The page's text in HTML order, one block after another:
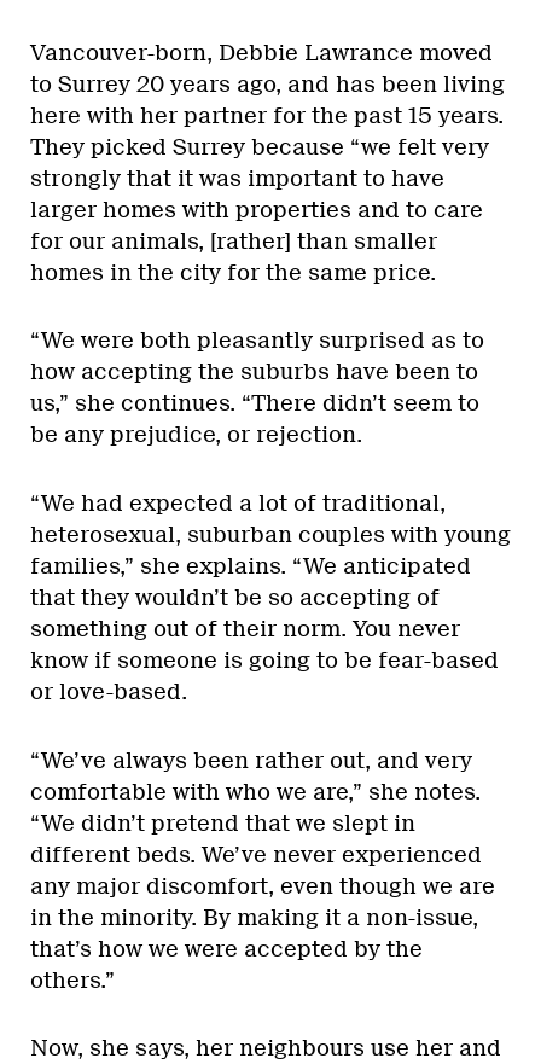
Vancouver-born, Debbie Lawrance moved
to Surrey 20 years ago, and has been living
here with her partner for the past 15 years.
They picked Surrey because “we felt very
strongly that it was important to have
larger homes with properties and to care
for our animals, [rather] than smaller
homes in the city for the same price.
“We were both pleasantly surprised as to
how accepting the suburbs have been to
us,” she continues. “There didn’t seem to
be any prejudice, or rejection.
“We had expected a lot of traditional,
heterosexual, suburban couples with young
families,” she explains. “We anticipated
that they wouldn’t be so accepting of
something out of their norm. You never
know if someone is going to be fear-based
or love-based.
“We’ve always been rather out, and very
comfortable with who we are,” she notes.
“We didn’t pretend that we slept in
different beds. We’ve never experienced
any major discomfort, even though we are
in the minority. By making it a non-issue,
that’s how we were accepted by the
others.”
Now, she says, her neighbours use her and